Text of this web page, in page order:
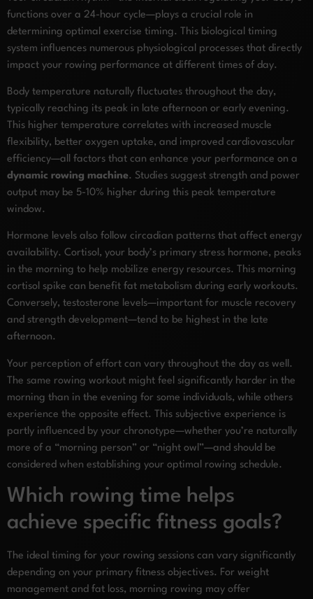
functions over a 24-hour cycle—plays a crucial role in
determining optimal exercise timing. This biological timing
system influences numerous physiological processes that directly
impact your rowing performance at different times of day.
Body temperature naturally fluctuates throughout the day,
typically reaching its peak in late afternoon or early evening.
This higher temperature correlates with increased muscle
flexibility, better oxygen uptake, and improved cardiovascular
efficiency—all factors that can enhance your performance on a
dynamic rowing machine. Studies suggest strength and power
output may be 5-10% higher during this peak temperature
window.
Hormone levels also follow circadian patterns that affect energy
availability. Cortisol, your body’s primary stress hormone, peaks
in the morning to help mobilize energy resources. This morning
cortisol spike can benefit fat metabolism during early workouts.
Conversely, testosterone levels—important for muscle recovery
and strength development—tend to be highest in the late
afternoon.
Your perception of effort can vary throughout the day as well.
The same rowing workout might feel significantly harder in the
morning than in the evening for some individuals, while others
experience the opposite effect. This subjective experience is
partly influenced by your chronotype—whether you’re naturally
more of a “morning person” or “night owl”—and should be
considered when establishing your optimal rowing schedule.
Which rowing time helps
achieve specific fitness goals?
The ideal timing for your rowing sessions can vary significantly
depending on your primary fitness objectives. For weight
management and fat loss, morning rowing may offer